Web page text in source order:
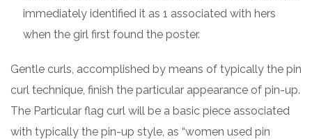
immediately identified it as 1 associated with hers
when the girl first found the poster.
Gentle curls, accomplished by means of typically the pin
curl technique, finish the particular appearance of pin-up.
The Particular flag curl will be a basic piece associated
with typically the pin-up style, as “women used pin